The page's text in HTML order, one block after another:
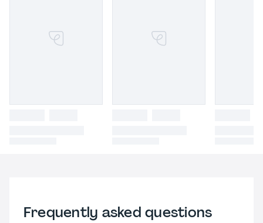
Frequently asked questions